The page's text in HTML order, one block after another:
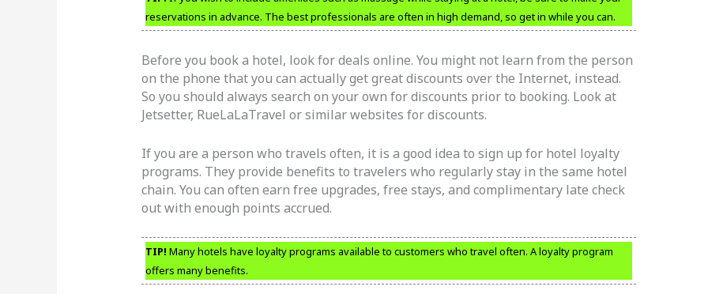
reservations in advance. The best professionals are often in high demand, so get in while you can.
Before you book a hotel, look for deals online. You might not learn from the person
on the phone that you can actually get great discounts over the Internet, instead.
So you should always search on your own for discounts prior to booking. Look at
Jetsetter, RueLaLaTravel or similar websites for discounts.
If you are a person who travels often, it is a good idea to sign up for hotel loyalty
programs. They provide benefits to travelers who regularly stay in the same hotel
chain. You can often earn free upgrades, free stays, and complimentary late check
out with enough points accrued.
TIP! Many hotels have loyalty programs available to customers who travel often. A loyalty program
offers many benefits.